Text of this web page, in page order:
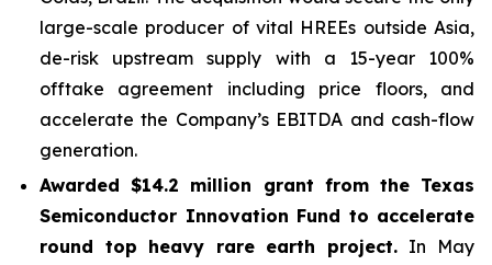
large-scale producer of vital HREEs outside Asia,
de-risk upstream supply with a 15-year 100%
offtake agreement including price floors, and
accelerate the Company’s EBITDA and cash-flow
generation.
Awarded $14.2 million grant from the Texas
Semiconductor Innovation Fund to accelerate
round top heavy rare earth project. In May